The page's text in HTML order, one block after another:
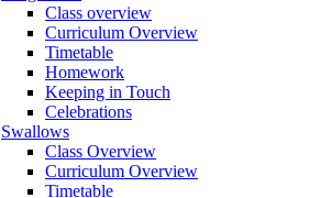
Class overview
Curriculum Overview
Timetable
Homework
Keeping in Touch
Celebrations
Swallows
Class Overview
Curriculum Overview
Timetable